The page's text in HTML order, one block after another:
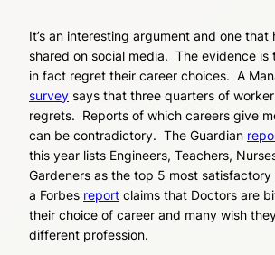
It’s an interesting argument and one that
shared on social media. The evidence is
in fact regret their career choices. A
survey says that three quarters of
regrets. Reports of which careers give
can be contradictory. The Guardian
this year lists Engineers, Teachers,
Gardeners as the top 5 most
a Forbes report claims that Doctors are
their choice of career and many wish
different profession.